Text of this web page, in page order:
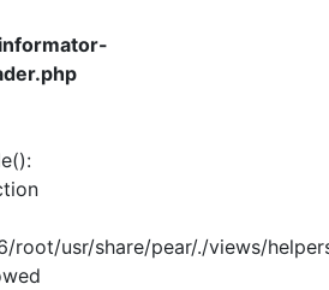
root/usr/share/pear/./views/